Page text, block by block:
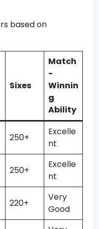
based on
Sixes
Match
-
Winnin
g
Ability
250+
Excelle
nt
250+
Excelle
nt
220+
Very
Good